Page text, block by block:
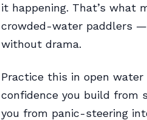
it happening. That’s what
crowded-water paddlers —
without drama.
Practice this in open
confidence you build from
you from panic-steering